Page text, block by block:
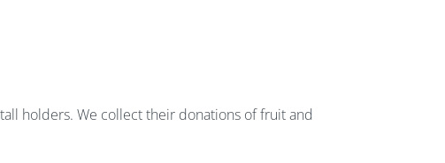
holders. We collect their donations of fruit and